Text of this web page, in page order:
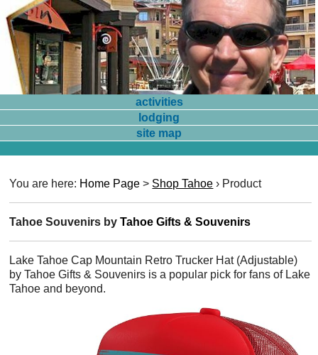
activities
lodging
site map
You are here: Home Page > Shop Tahoe › Product
Tahoe Souvenirs byTahoe Gifts & Souvenirs
Lake Tahoe Cap Mountain Retro Trucker Hat (Adjustable)
by Tahoe Gifts & Souvenirs is a popular pick for fans of Lake
Tahoe and beyond.